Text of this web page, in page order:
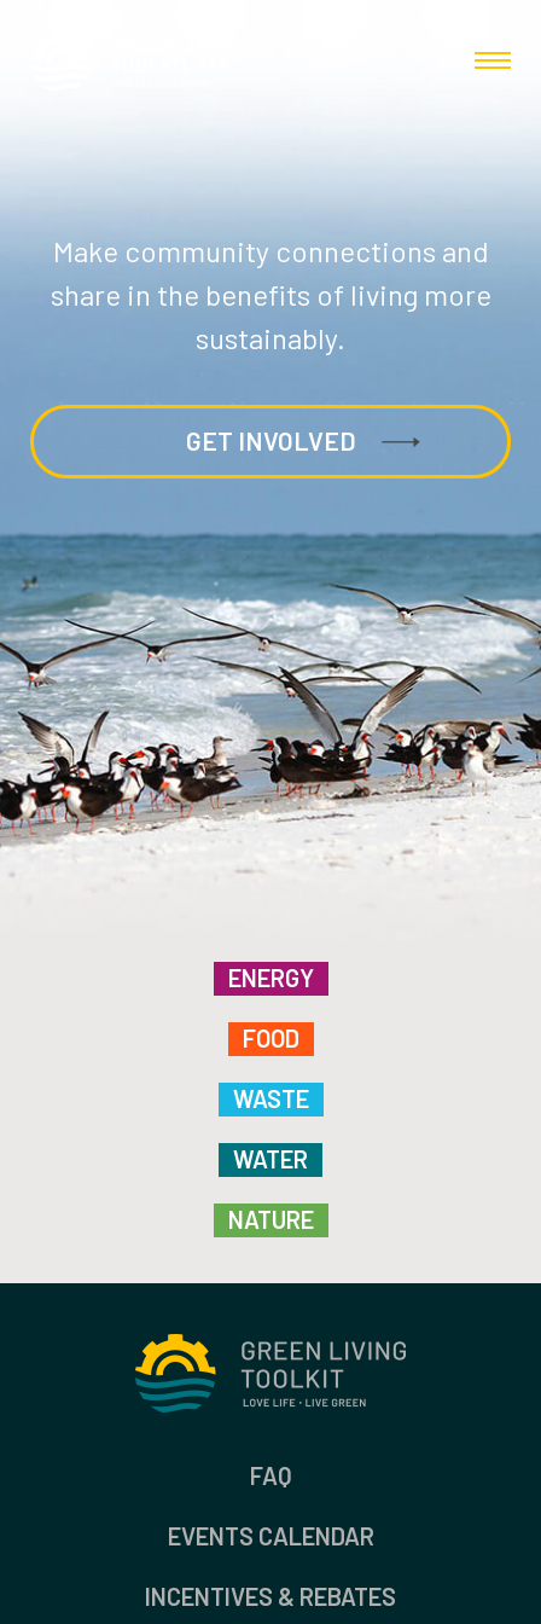
Make community connections and
share in the benefits of living more
sustainably.
GET INVOLVED
ENERGY
FOOD
WASTE
WATER
NATURE
FAQ
EVENTS CALENDAR
INCENTIVES & REBATES